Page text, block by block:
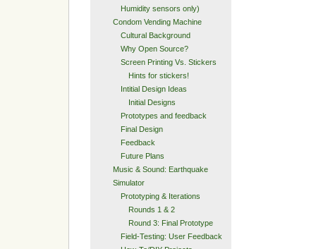
Humidity sensors only)
Condom Vending Machine
Cultural Background
Why Open Source?
Screen Printing Vs. Stickers
Hints for stickers!
Intitial Design Ideas
Initial Designs
Prototypes and feedback
Final Design
Feedback
Future Plans
Music & Sound: Earthquake
Simulator
Prototyping & Iterations
Rounds 1 & 2
Round 3: Final Prototype
Field-Testing: User Feedback